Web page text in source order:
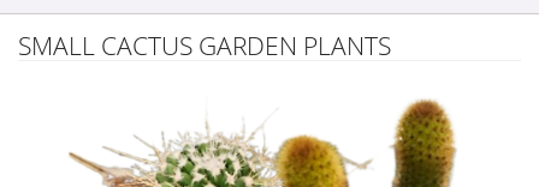
SMALL CACTUS GARDEN PLANTS